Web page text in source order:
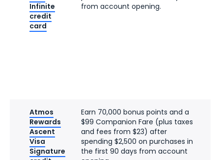
Infinite
credit
card
from account opening.
Atmos
Rewards
Ascent
Visa
Signature
Earn 70,000 bonus points and a
$99 Companion Fare (plus taxes
and fees from $23) after
spending $2,500 on purchases in
the first 90 days from account